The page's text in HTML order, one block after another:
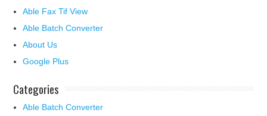
Able Fax Tif View
Able Batch Converter
About Us
Google Plus
Categories
Able Batch Converter